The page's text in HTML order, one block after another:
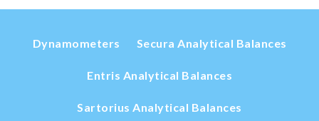
Dynamometers Secura Analytical Balances
Entris Analytical Balances
Sartorius Analytical Balances